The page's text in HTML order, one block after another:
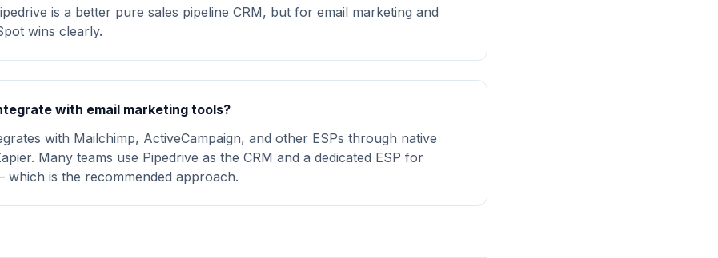
is a better pure sales pipeline CRM, but for email marketing and
wins clearly.
with email marketing tools?
with Mailchimp, ActiveCampaign, and other ESPs through native
Many teams use Pipedrive as the CRM and a dedicated ESP for
which is the recommended approach.